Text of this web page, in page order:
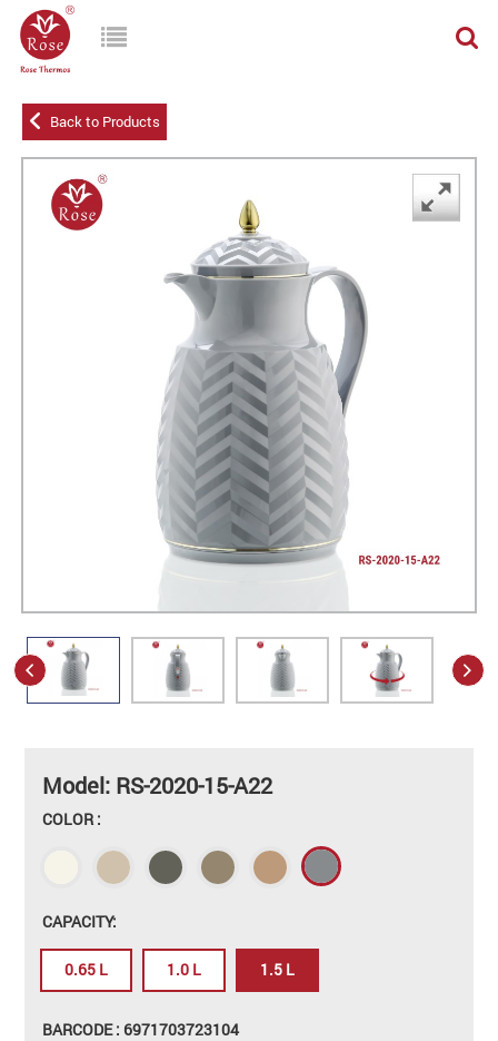
Back to Products
Model: RS-2020-15-A22
COLOR :
CAPACITY:
0.65 L 1.0 L 1.5 L
BARCODE : 6971703723104